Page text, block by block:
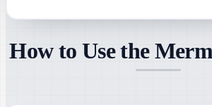
How to Use the